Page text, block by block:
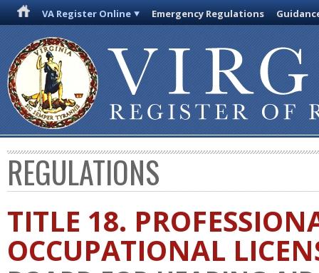
VA Register Online Emergency Regulations
REGULATIONS
TITLE 18.
OCCUPATIONAL